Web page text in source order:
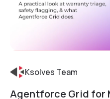
Ksolves Team
Agentforce Grid for